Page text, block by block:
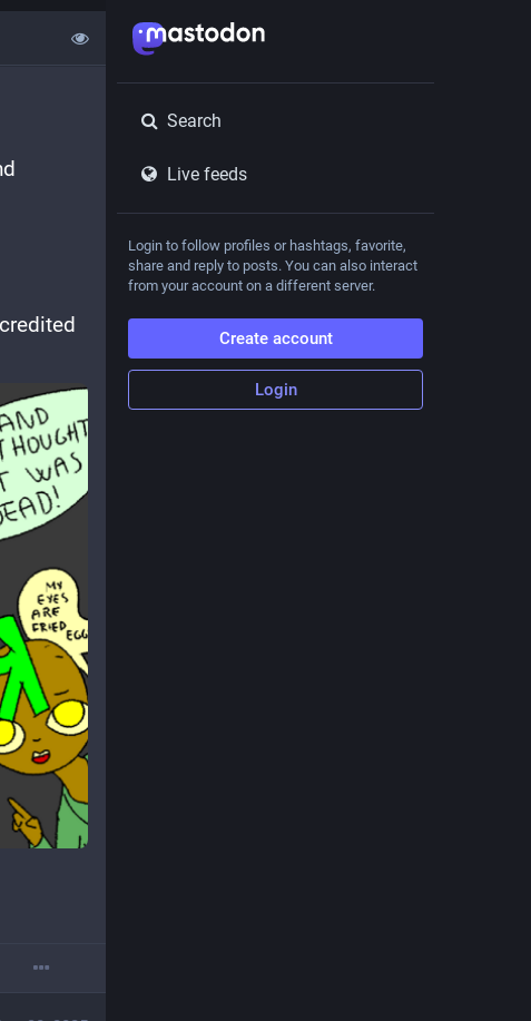
Search
Live feeds
Login to follow profiles or hashtags, favorite,
share and reply to posts. You can also interact
from your account on a different server.
Create account
Login